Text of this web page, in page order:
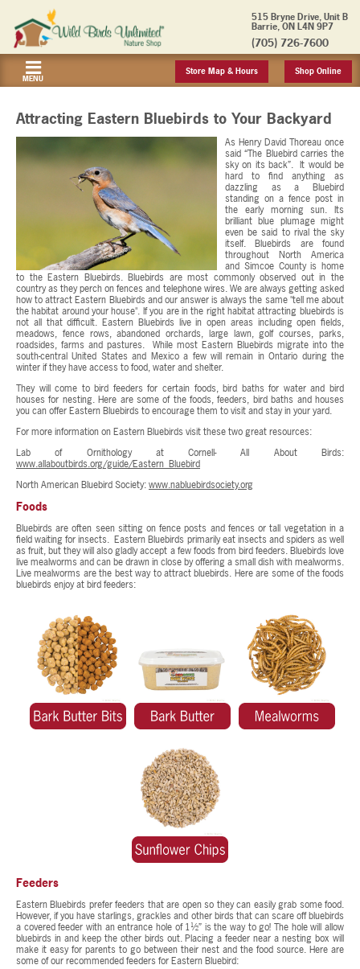
515 Bryne Drive, Unit B
Barrie, ON L4N 9P7
(705) 726-7600
MENU
Store Map & Hours Shop Online
Attracting Eastern Bluebirds to Your Backyard
As Henry David Thoreau once
said “The Bluebird carries the
sky on its back”. It would be
hard to find anything as
dazzling as a Bluebird
standing on a fence post in
the early morning sun. Its
brilliant blue plumage might
even be said to rival the sky
itself. Bluebirds are found
throughout North America
and Simcoe County is home
to the Eastern Bluebirds. Bluebirds are most commonly observed out in the
country as they perch on fences and telephone wires. We are always getting asked
how to attract Eastern Bluebirds and our answer is always the same "tell me about
the habitat around your house". If you are in the right habitat attracting bluebirds is
not all that difficult. Eastern Bluebirds live in open areas including open fields,
meadows, fence rows, abandoned orchards, large lawn, golf courses, parks,
roadsides, farms and pastures. While most Eastern Bluebirds migrate into the
south-central United States and Mexico a few will remain in Ontario during the
winter if they have access to food, water and shelter.
They will come to bird feeders for certain foods, bird baths for water and bird
houses for nesting. Here are some of the foods, feeders, bird baths and houses
you can offer Eastern Bluebirds to encourage them to visit and stay in your yard.
For more information on Eastern Bluebirds visit these two great resources:
Lab of Ornithology at Cornell- All About Birds:
www.allaboutbirds.org/guide/Eastern_Bluebird
North American Bluebird Society:www.nabluebirdsociety.org
Foods
Bluebirds are often seen sitting on fence posts and fences or tall vegetation in a
field waiting for insects. Eastern Bluebirds primarily eat insects and spiders as well
as fruit, but they will also gladly accept a few foods from bird feeders. Bluebirds love
live mealworms and can be drawn in close by offering a small dish with mealworms.
Live mealworms are the best way to attract bluebirds. Here are some of the foods
bluebirds enjoy at bird feeders:
Feeders
Eastern Bluebirds prefer feeders that are open so they can easily grab some food.
However, if you have starlings, grackles and other birds that can scare off bluebirds
a covered feeder with an entrance hole of 1½” is the way to go! The hole will allow
bluebirds in and keep the other birds out. Placing a feeder near a nesting box will
make it easy for parents to go between their nest and the food source. Here are
some of our recommended feeders for Eastern Bluebird: